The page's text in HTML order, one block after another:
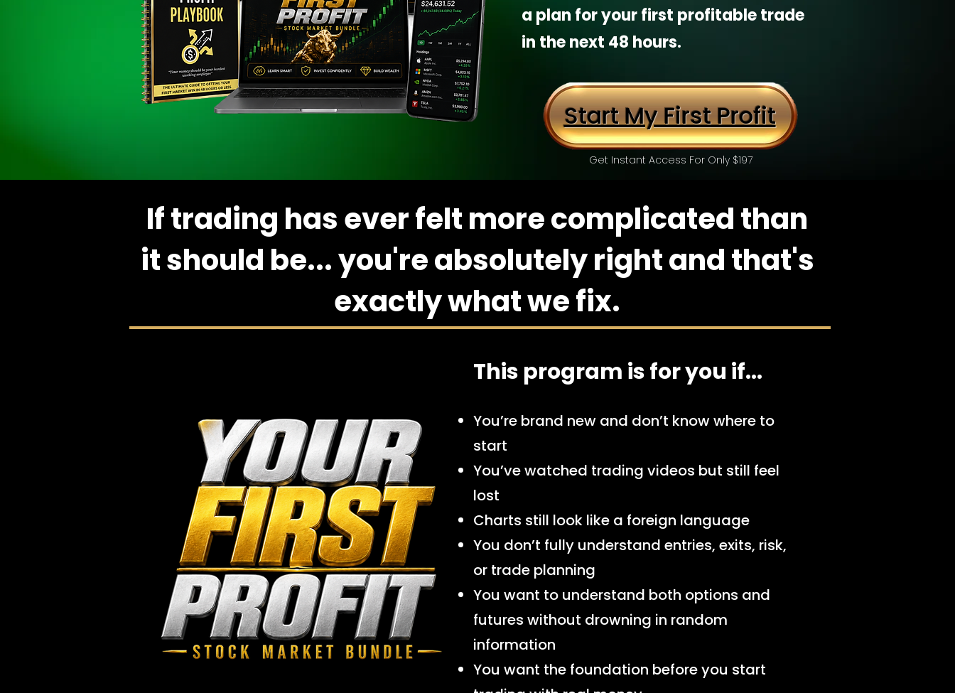
a plan for your first profitable trade
in the next 48 hours.
Start My First Profit
Get Instant Access For Only $197
If trading has ever felt more complicated than
it should be... you're absolutely right and that's
exactly what we fix.
This program is for you if...​
You’re brand new and don’t know where to
start
You’ve watched trading videos but still feel
lost
Charts still look like a foreign language
You don’t fully understand entries, exits, risk,
or trade planning
You want to understand both options and
futures without drowning in random
information
You want the foundation before you start